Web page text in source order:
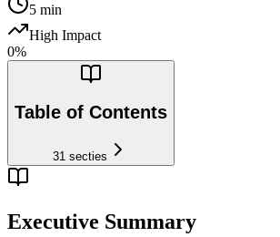
5 min
High Impact
0%
Table of Contents
31 secties
Executive Summary